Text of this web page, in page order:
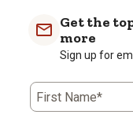
Get the
more
Sign up for
First Name*